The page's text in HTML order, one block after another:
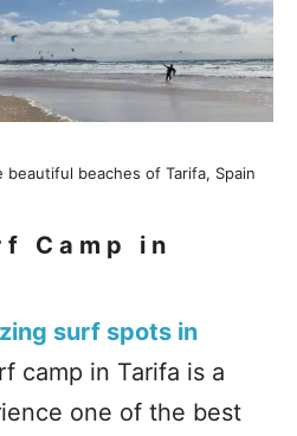
beaches of Tarifa, Spain
Camp in
surf spots in
camp in Tarifa is a
one of the best